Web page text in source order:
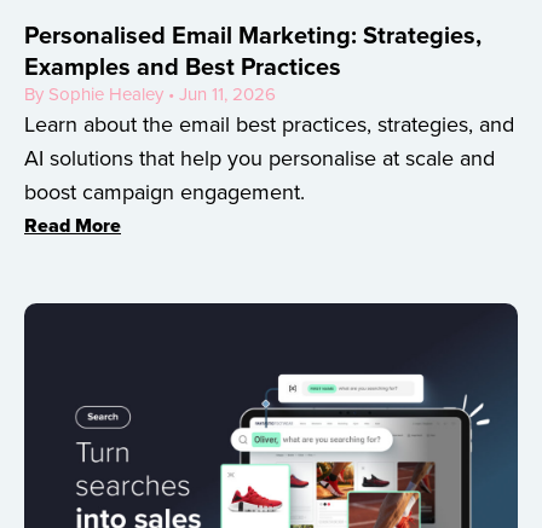
Personalised Email Marketing: Strategies,
Examples and Best Practices
By Sophie Healey • Jun 11, 2026
Learn about the email best practices, strategies, and
AI solutions that help you personalise at scale and
boost campaign engagement.
Read More